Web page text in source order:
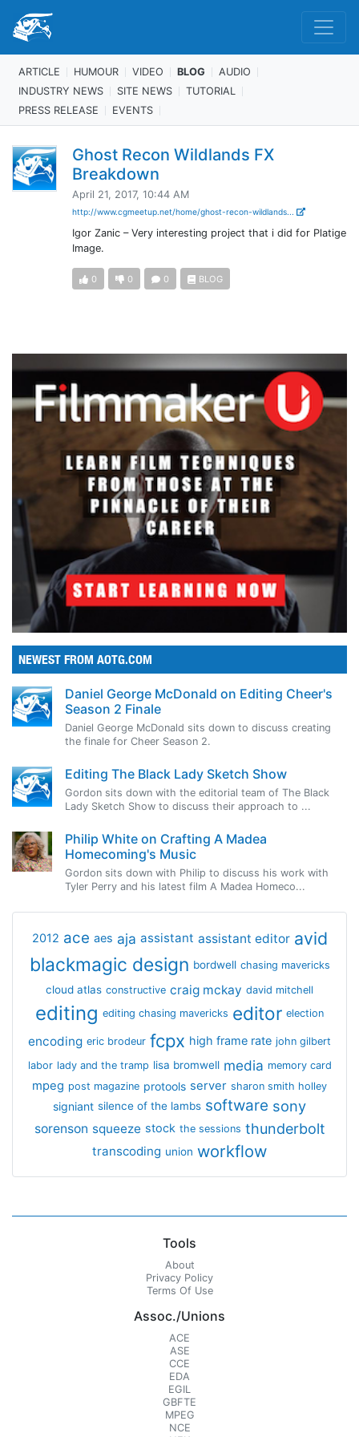
ARTICLE HUMOUR VIDEO BLOG
AUDIO
INDUSTRY NEWS
SITE NEWS
TUTORIAL
PRESS RELEASE
EVENTS
Ghost Recon Wildlands FX
Breakdown
April 21, 2017, 10:44 AM
http://www.cgmeetup.net/home/ghost-recon-wildlands...
Igor Zanic – Very interesting project that i did for Platige
Image.
0 0 0 BLOG
NEWEST FROM AOTG.COM
Daniel George McDonald on Editing Cheer's
Season 2 Finale
Daniel George McDonald sits down to discuss creating
the finale for Cheer Season 2.
Editing The Black Lady Sketch Show
Gordon sits down with the editorial team of The Black
Lady Sketch Show to discuss their approach to ...
Philip White on Crafting A Madea
Homecoming's Music
Gordon sits down with Philip to discuss his work with
Tyler Perry and his latest film A Madea Homeco...
2012 ace aes aja assistant assistant editor avid
blackmagic design bordwell chasing mavericks
cloud atlas constructive craig mckay david mitchell
editing editing chasing mavericks editor election
encoding eric brodeur fcpx high frame rate john gilbert
labor lady and the tramp lisa bromwell media memory card
mpeg post magazine protools server sharon smith holley
signiant silence of the lambs software sony
sorenson squeeze stock the sessions thunderbolt
transcoding union workflow
Tools
About
Privacy Policy
Terms Of Use
Assoc./Unions
ACE
ASE
CCE
EDA
EGIL
GBFTE
MPEG
NCE